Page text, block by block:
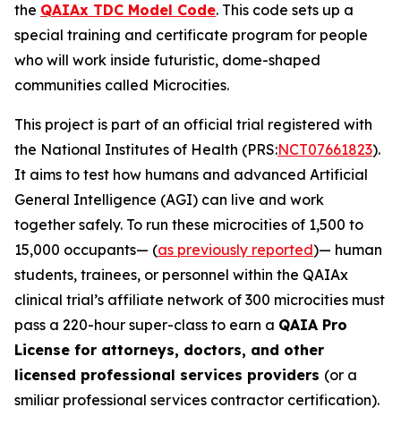
the QAIAx TDC Model Code. This code sets up a
special training and certificate program for people
who will work inside futuristic, dome-shaped
communities called Microcities.
This project is part of an official trial registered with
the National Institutes of Health (PRS:NCT07661823).
It aims to test how humans and advanced Artificial
General Intelligence (AGI) can live and work
together safely. To run these microcities of 1,500 to
15,000 occupants— (as previously reported)— human
students, trainees, or personnel within the QAIAx
clinical trial’s affiliate network of 300 microcities must
pass a 220-hour super-class to earn a QAIA Pro
License for attorneys, doctors, and other
licensed professional services providers (or a
smiliar professional services contractor certification).